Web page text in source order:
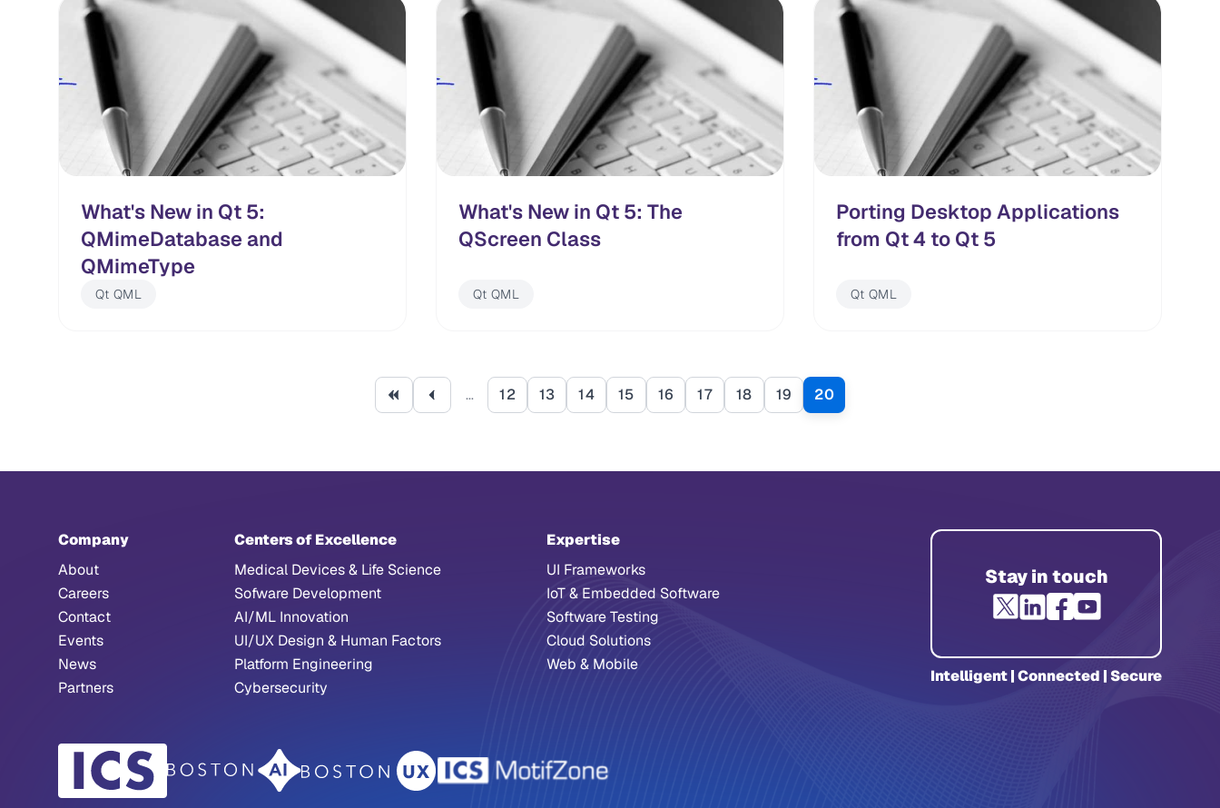
What's New in Qt 5:
QMimeDatabase and
QMimeType
Qt QML
What's New in Qt 5: The
QScreen Class
Qt QML
Porting Desktop Applications
from Qt 4 to Qt 5
Qt QML
Pagination
First pagePrevious page
… Page
12 Page
13 Page
14 Page
15 Page
16 Page
17 Page
18 Page
19 Page
20
Company
About
Careers
Contact
Events
News
Partners
Centers of Excellence
Medical Devices & Life Science
Sofware Development
AI/ML Innovation
UI/UX Design & Human Factors
Platform Engineering
Cybersecurity
Expertise
UI Frameworks
IoT & Embedded Software
Software Testing
Cloud Solutions
Web & Mobile
Stay in touch
Intelligent | Connected | Secure